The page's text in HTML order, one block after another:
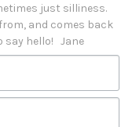
just silliness.
and comes back
hello!   Jane